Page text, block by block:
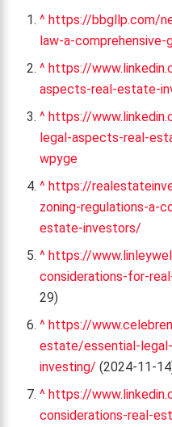
^ https://bbgllp.com/
law-a-comprehensive-
^ https://
aspects-real-estate-
^ https://
legal-aspects-real-
wpyge
^ https://
zoning-regulations-a-
estate-investors/
^ https://
considerations-for-
29)
^ https://
estate/essential-
investing/ (2024-11-
^ https://
considerations-real-